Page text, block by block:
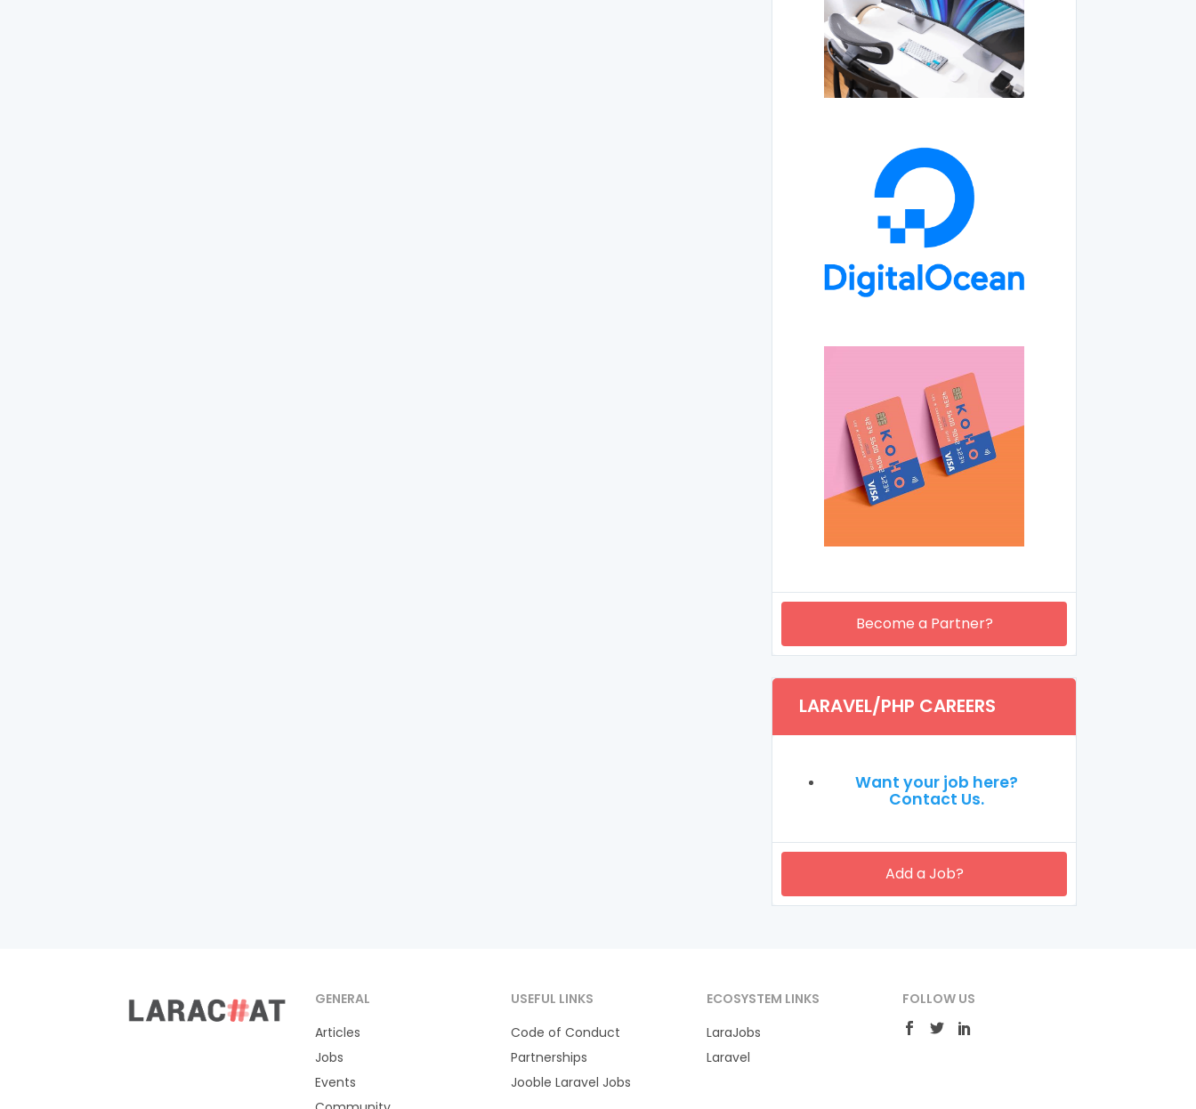
Become a Partner?
LARAVEL/PHP CAREERS
Want your job here?
Contact Us.
Add a Job?
GENERAL
Articles
Jobs
Events
USEFUL LINKS
Code of Conduct
Partnerships
Jooble Laravel Jobs
ECOSYSTEM LINKS
LaraJobs
Laravel
FOLLOW US